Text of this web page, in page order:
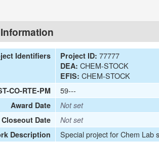
Identifiers Project ID: 77777
DEA: CHEM-STOCK
EFIS: CHEM-STOCK
CO-RTE-PM 59---
Award Date
Not set
Closeout Date
Not set
Description
Special project for Chem Lab